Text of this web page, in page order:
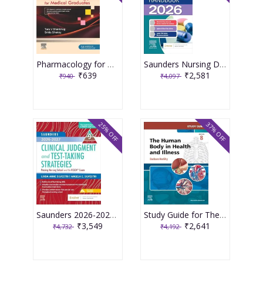
Pharmacology for Medical Graduates 6th Edition 2026 by Tara V. Shanbhag and Smita Shenoy
₹940 ₹639
Saunders Nursing Drug Handbook 2026 1st Edition 2025 By Kizior
₹4,097 ₹2,581
Saunders 2026-2027 Clinical Judgment and Test-Taking Strategies: Passing Nursing School and the NCLEX Exam - 9E 2025 By Silvestri
₹4,732 ₹3,549
25% OFF
Study Guide for The Human Body in Health and Illness 8th Edition 2025 By Herlihy
₹4,192 ₹2,641
37% OFF